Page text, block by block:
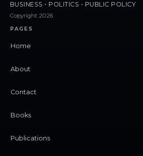
BUSINESS • POLITICS • PUBLIC POLICY
Copyright 2026
PAGES
Home
About
Contact
Books
Publications